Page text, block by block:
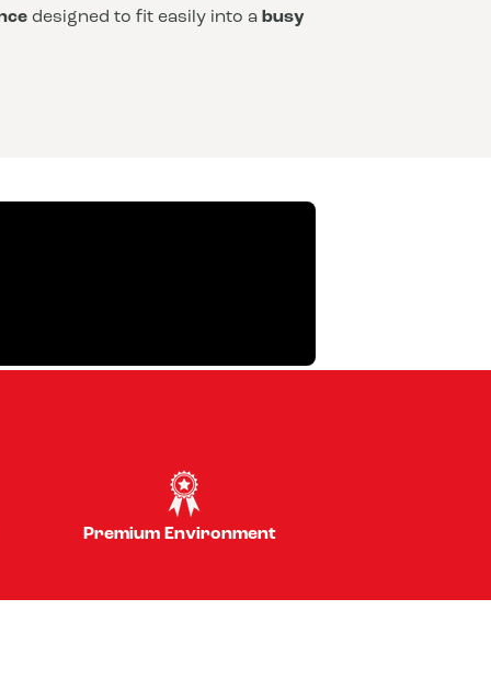
designed to fit easily into a busy
Premium Environment